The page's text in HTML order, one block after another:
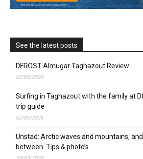
See the latest posts
DFROST Almugar Taghazout Review
02/05/2026
Surfing in Taghazout with the family at
trip guide
02/05/2026
Unstad: Arctic waves and mountains,
between. Tips & photo’s.